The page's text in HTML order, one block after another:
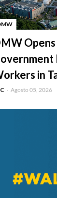
in
Agosto 05, 2026